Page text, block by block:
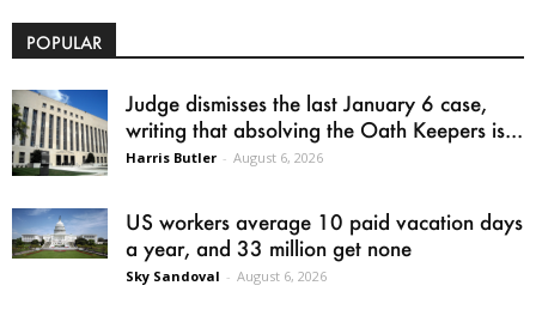
POPULAR
Judge dismisses the last January 6 case,
writing that absolving the Oath Keepers is...
Harris Butler - August 6, 2026
US workers average 10 paid vacation days
a year, and 33 million get none
Sky Sandoval - August 6, 2026